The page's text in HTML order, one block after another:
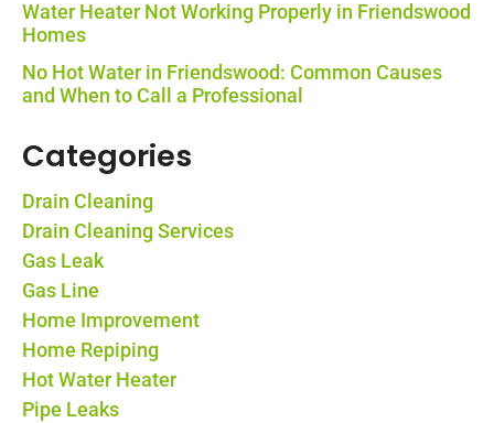
Water Heater Not Working Properly in Friendswood
Homes
No Hot Water in Friendswood: Common Causes
and When to Call a Professional
Categories
Drain Cleaning
Drain Cleaning Services
Gas Leak
Gas Line
Home Improvement
Home Repiping
Hot Water Heater
Pipe Leaks